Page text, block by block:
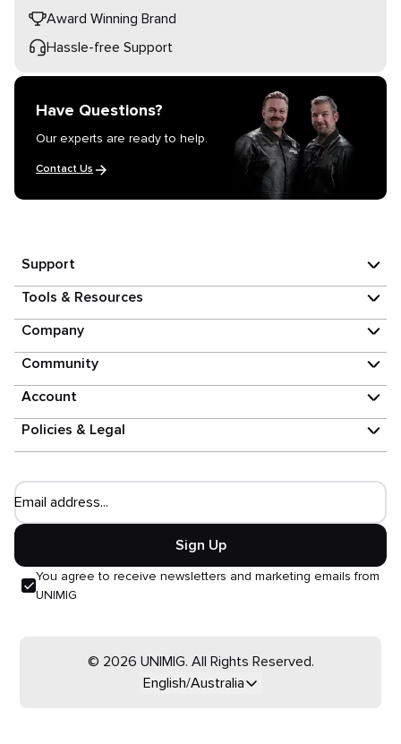
Award Winning Brand
Hassle-free Support
Have Questions?
Our experts are ready to help.
Contact Us
Support
Tools & Resources
Company
Community
Account
Policies & Legal
Email address...
Sign Up
You agree to receive newsletters and marketing emails from
UNIMIG
© 2026 UNIMIG. All Rights Reserved.
English/Australia